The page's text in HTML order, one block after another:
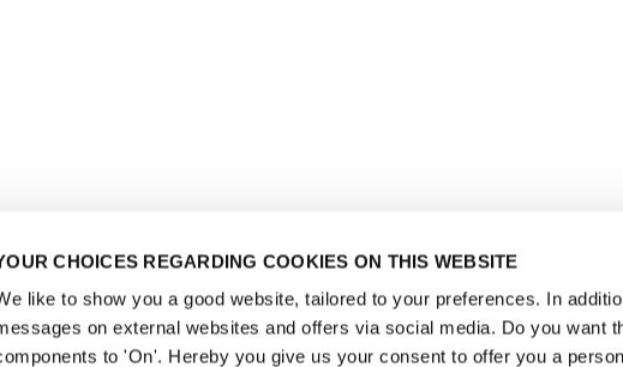
CHOICES REGARDING COOKIES ON THIS WEBSITE
like to show you a good website, tailored to your preferences. In
on external websites and offers via social media. Do you want
to 'On'. Hereby you give us your consent to offer you a